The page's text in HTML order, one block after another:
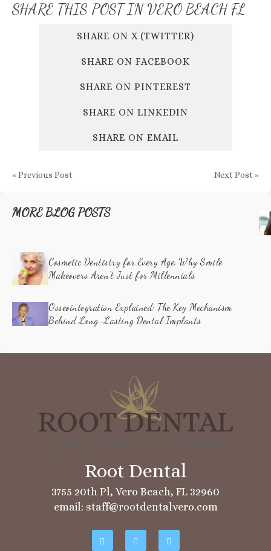
SHARE THIS POSTIN VERO BEACH FL
SHARE ON X (TWITTER)
SHARE ON FACEBOOK
SHARE ON PINTEREST
SHARE ON LINKEDIN
SHARE ON EMAIL
« Previous Post Next Post »
MORE BLOG POSTS
Cosmetic Dentistry for Every Age: Why Smile
Makeovers Aren’t Just for Millennials
Osseointegration Explained: The Key Mechanism
Behind Long-Lasting Dental Implants
3755 20th Pl, Vero Beach, FL 32960
email: staff@rootdentalvero.com